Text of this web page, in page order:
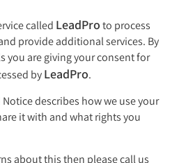
called LeadPro to process
provide additional services. By
you are giving your consent for
by LeadPro.
Noticedescribes how we use your
it with and what rights you
about this then please call us